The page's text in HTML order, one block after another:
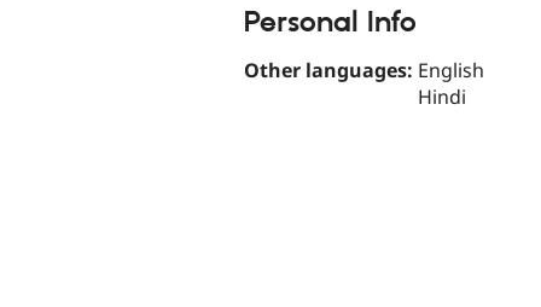
Personal Info
Other languages: English
Hindi